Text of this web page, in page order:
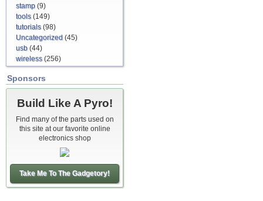
stamp (9)
tools(149)
tutorials(98)
Uncategorized (45)
usb (44)
wireless(256)
Sponsors
Build Like A Pyro!
Find many of the parts used on
this site at our favorite online
electronics shop
Take Me To The Gadgetory!